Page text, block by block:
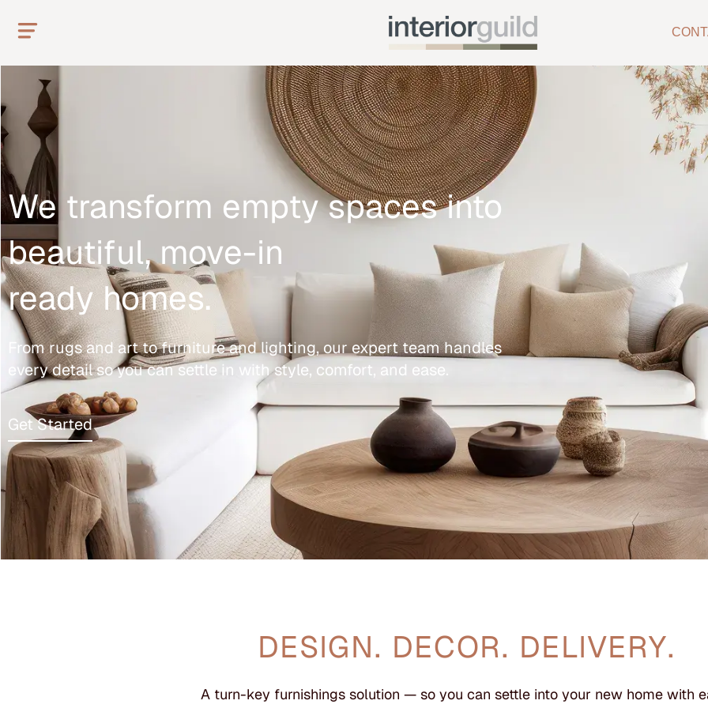
We transform empty spaces into
beautiful, move-in
ready homes.
From rugs and art to furniture and lighting, our expert team handles
every detail so you can settle in with style, comfort, and ease.
Get Started
DESIGN. DECOR. DELIVERY.
A turn-key furnishings solution — so you can settle into your new home with